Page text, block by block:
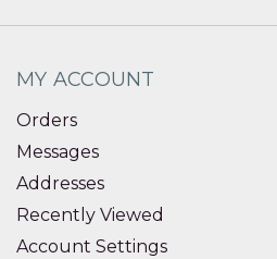
MY ACCOUNT
Orders
Messages
Addresses
Recently Viewed
Account Settings